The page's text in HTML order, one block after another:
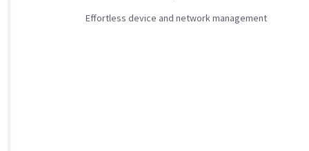
Effortless device and network management